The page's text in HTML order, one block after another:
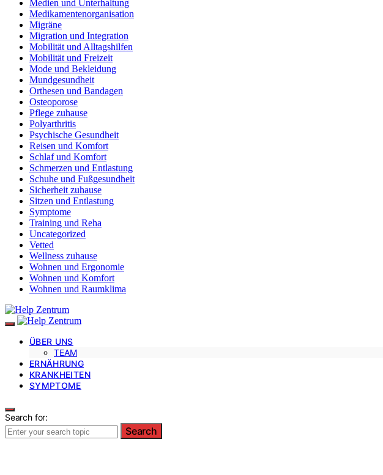
Medien und Unterhaltung
Medikamentenorganisation
Migräne
Migration und Integration
Mobilität und Alltagshilfen
Mobilität und Freizeit
Mode und Bekleidung
Mundgesundheit
Orthesen und Bandagen
Osteoporose
Pflege zuhause
Polyarthritis
Psychische Gesundheit
Reisen und Komfort
Schlaf und Komfort
Schmerzen und Entlastung
Schuhe und Fußgesundheit
Sicherheit zuhause
Sitzen und Entlastung
Symptome
Training und Reha
Uncategorized
Vetted
Wellness zuhause
Wohnen und Ergonomie
Wohnen und Komfort
Wohnen und Raumklima
ÜBER UNS
TEAM
ERNÄHRUNG
KRANKHEITEN
SYMPTOME
Search for:
Search